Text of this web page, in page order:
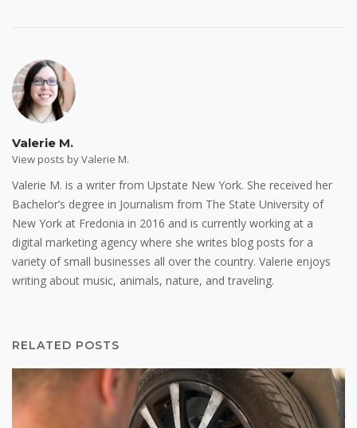
Valerie M.
View posts by Valerie M.
Valerie M. is a writer from Upstate New York. She received her
Bachelor’s degree in Journalism from The State University of
New York at Fredonia in 2016 and is currently working at a
digital marketing agency where she writes blog posts for a
variety of small businesses all over the country. Valerie enjoys
writing about music, animals, nature, and traveling.
RELATED POSTS